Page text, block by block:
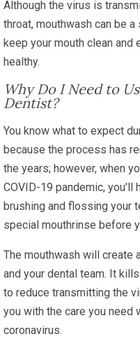
Although the virus is
throat, mouthwash can be
keep your mouth clean and
healthy.
Why Do I Need to
Dentist?
You know what to expect
because the process has
the years; however, when
COVID-19 pandemic,
brushing and flossing your
special mouthrinse before
The mouthwash will create
and your dental team. It
to reduce transmitting the
you with the care you need
coronavirus.